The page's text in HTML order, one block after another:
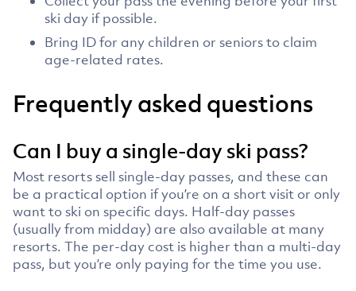
ski day if possible.
Bring ID for any children or seniors to claim
age-related rates.
Frequently asked questions
Can I buy a single-day ski pass?
Most resorts sell single-day passes, and these can
be a practical option if you’re on a short visit or only
want to ski on specific days. Half-day passes
(usually from midday) are also available at many
resorts. The per-day cost is higher than a multi-day
pass, but you’re only paying for the time you use.